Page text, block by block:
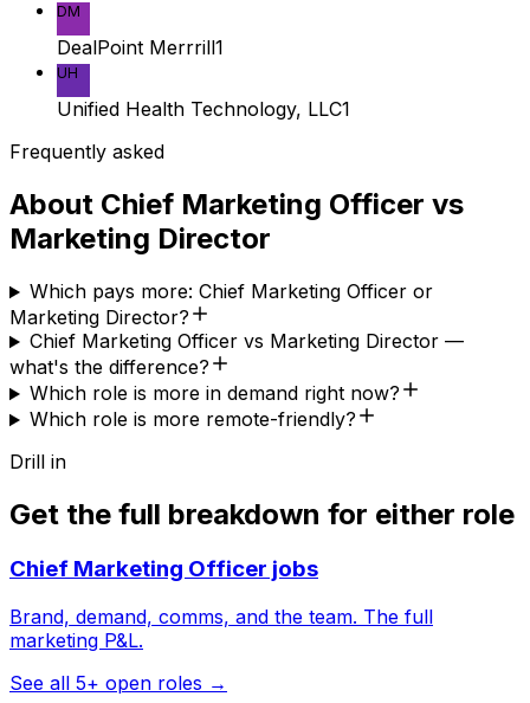
DM
DealPoint Merrrill1
UH
Unified Health Technology, LLC1
Frequently asked
About Chief Marketing Officer vs
Marketing Director
Which pays more: Chief Marketing Officer or
Marketing Director?
Chief Marketing Officer vs Marketing Director —
what's the difference?
Which role is more in demand right now?
Which role is more remote-friendly?
Drill in
Get the full breakdown for either role
Chief Marketing Officer jobs
Brand, demand, comms, and the team. The full
marketing P&L.
See all 5+ open roles →